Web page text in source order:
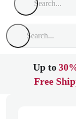
Up to
Free